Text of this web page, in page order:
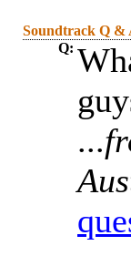
Soundtrack Q &
Q:
...